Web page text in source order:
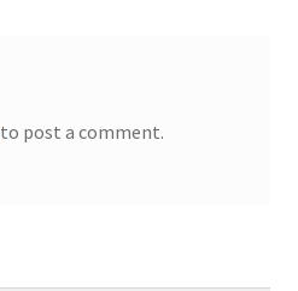
to post a comment.